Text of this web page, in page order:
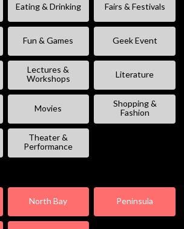
Eating & Drinking Fairs & Festivals
Fun & Games Geek Event
Lectures &
Workshops
Literature
Movies
Shopping &
Fashion
Theater &
Performance
North Bay Peninsula